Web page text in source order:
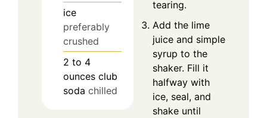
ice
preferably
crushed
2 to 4
ounces club
soda chilled
tearing.
Add the lime
juice and simple
syrup to the
shaker. Fill it
halfway with
ice, seal, and
shake until